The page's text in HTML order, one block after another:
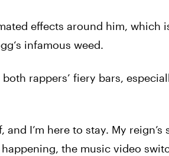
effects around him, which
‘s infamous weed.
rappers’ fiery bars,
I’m here to stay. My
the music video